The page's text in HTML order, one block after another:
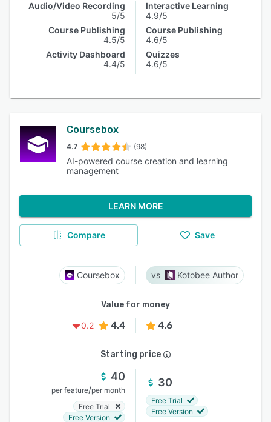
Audio/Video Recording
5/5
Course Publishing
4.5/5
Activity Dashboard
4.4/5
Interactive Learning
4.9/5
Course Publishing
4.6/5
Quizzes
4.6/5
Coursebox
4.7 (98)
AI-powered course creation and learning
management
LEARN MORE
Compare Save
Coursebox Kotobee Author
Value for money
0.2
4.4 4.6
Starting price
40
per feature/per month
Free Trial
Free Version
30
Free Trial
Free Version